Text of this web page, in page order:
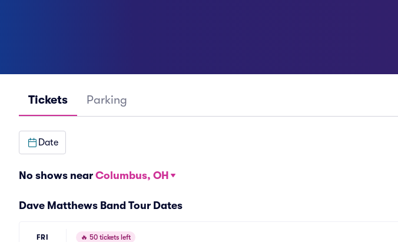
Tickets Parking
Date
No shows near Columbus, OH
Dave Matthews Band Tour Dates
FRI 🔥 50 tickets left